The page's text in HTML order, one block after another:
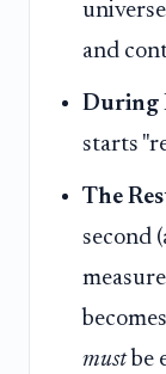
and
During
starts
The
second
mustbe